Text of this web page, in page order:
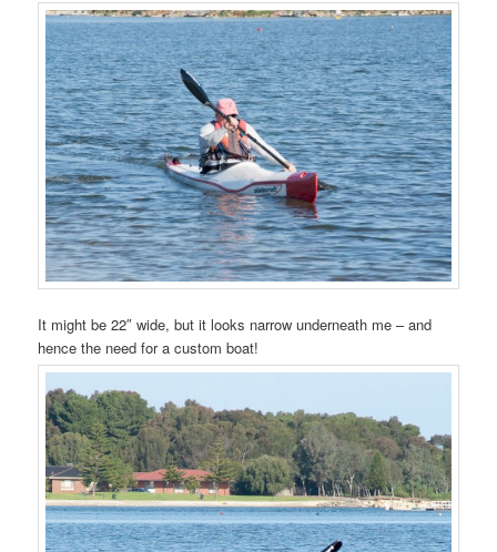
It might be 22″ wide, but it looks narrow underneath me – and
hence the need for a custom boat!